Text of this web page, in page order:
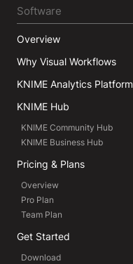
Software
Overview
Why Visual Workflows
KNIME Analytics Platform
KNIME Hub
KNIME Community Hub
KNIME Business Hub
Pricing & Plans
Overview
Pro Plan
Team Plan
Get Started
Download